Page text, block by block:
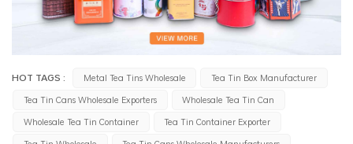
HOT TAGS : Metal Tea Tins Wholesale
Tea Tin Box Manufacturer
Tea Tin Cans Wholesale Exporters
Wholesale Tea Tin Can
Wholesale Tea Tin Container
Tea Tin Container Exporter